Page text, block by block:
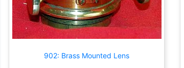
902: Brass Mounted Lens